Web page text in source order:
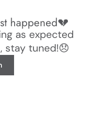
happened💔
as expected
stay tuned!😞